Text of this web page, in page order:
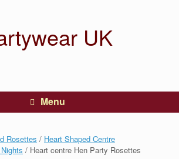
UK
Menu
Rosettes / Heart Shaped Centre
/ Heart centre Hen Party Rosettes